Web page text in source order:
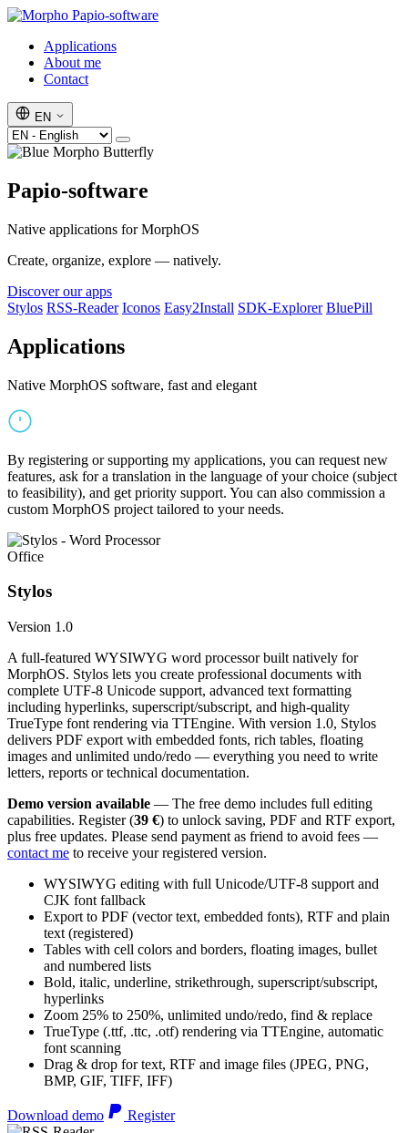
Papio-software
Applications
About me
Contact
EN
Papio-software
Native applications for MorphOS
Create, organize, explore — natively.
Discover our apps
Stylos RSS-Reader Iconos Easy2Install SDK-Explorer BluePill
Applications
Native MorphOS software, fast and elegant
By registering or supporting my applications, you can request new
features, ask for a translation in the language of your choice (subject
to feasibility), and get priority support. You can also commission a
custom MorphOS project tailored to your needs.
Office
Stylos
Version 1.0
A full-featured WYSIWYG word processor built natively for
MorphOS. Stylos lets you create professional documents with
complete UTF-8 Unicode support, advanced text formatting
including hyperlinks, superscript/subscript, and high-quality
TrueType font rendering via TTEngine. With version 1.0, Stylos
delivers PDF export with embedded fonts, rich tables, floating
images and unlimited undo/redo — everything you need to write
letters, reports or technical documentation.
Demo version available — The free demo includes full editing
capabilities. Register (39 €) to unlock saving, PDF and RTF export,
plus free updates. Please send payment as friend to avoid fees —
contact me to receive your registered version.
WYSIWYG editing with full Unicode/UTF-8 support and
CJK font fallback
Export to PDF (vector text, embedded fonts), RTF and plain
text (registered)
Tables with cell colors and borders, floating images, bullet
and numbered lists
Bold, italic, underline, strikethrough, superscript/subscript,
hyperlinks
Zoom 25% to 250%, unlimited undo/redo, find & replace
TrueType (.ttf, .ttc, .otf) rendering via TTEngine, automatic
font scanning
Drag & drop for text, RTF and image files (JPEG, PNG,
BMP, GIF, TIFF, IFF)
Download demo Register